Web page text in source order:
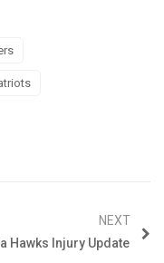
NEXT
Hawks Injury Update